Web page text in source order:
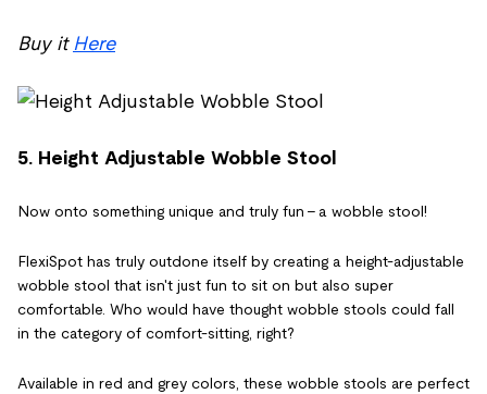
Buy it Here
5. Height Adjustable Wobble Stool
Now onto something unique and truly fun - a wobble stool!
FlexiSpot has truly outdone itself by creating a height-adjustable
wobble stool that isn't just fun to sit on but also super
comfortable. Who would have thought wobble stools could fall
in the category of comfort-sitting, right?
Available in red and grey colors, these wobble stools are perfect